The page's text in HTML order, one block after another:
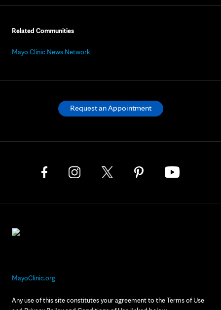
Related Communities
Mayo Clinic News Network
MayoClinic.org
Any use of this site constitutes your agreement to the Terms of Use
Request an Appointment